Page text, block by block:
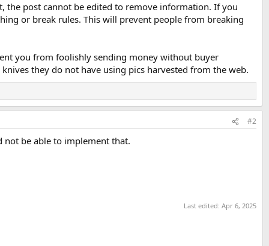
the post cannot be edited to remove information. If you
or break rules. This will prevent people from breaking
you from foolishly sending money without buyer
they do not have using pics harvested from the web.
#2
not be able to implement that.
Last edited: Apr 6, 2025